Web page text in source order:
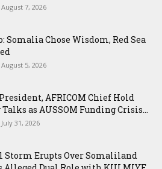
August 7, 2026
Somalia Chose Wisdom, Red Sea
August 5, 2026
AFRICOM Chief Hold
as AUSSOM Funding Crisis...
July 31, 2026
Storm Erupts Over Somaliland